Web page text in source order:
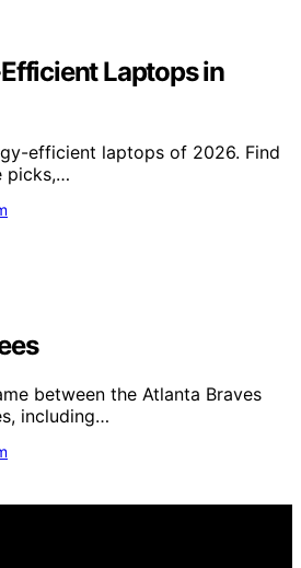
Laptops in
efficient laptops of 2026. Find
picks,…
between the Atlanta Braves
including…